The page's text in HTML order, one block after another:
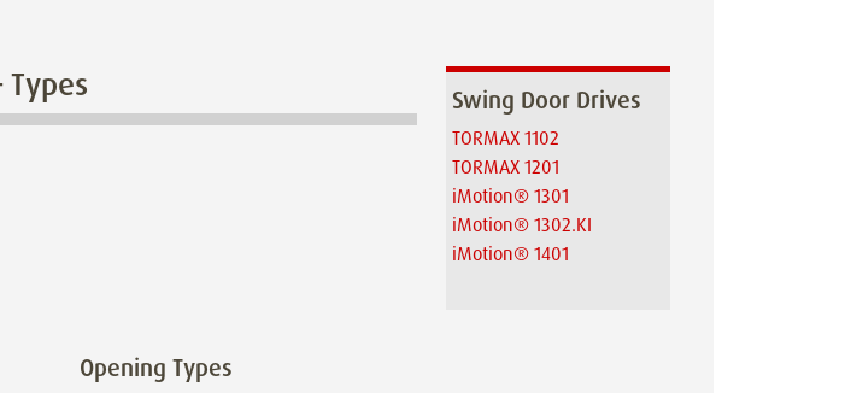
Opening Types
Swing Door Drives
TORMAX 1102
TORMAX 1201
iMotion® 1301
iMotion® 1302.KI
iMotion® 1401